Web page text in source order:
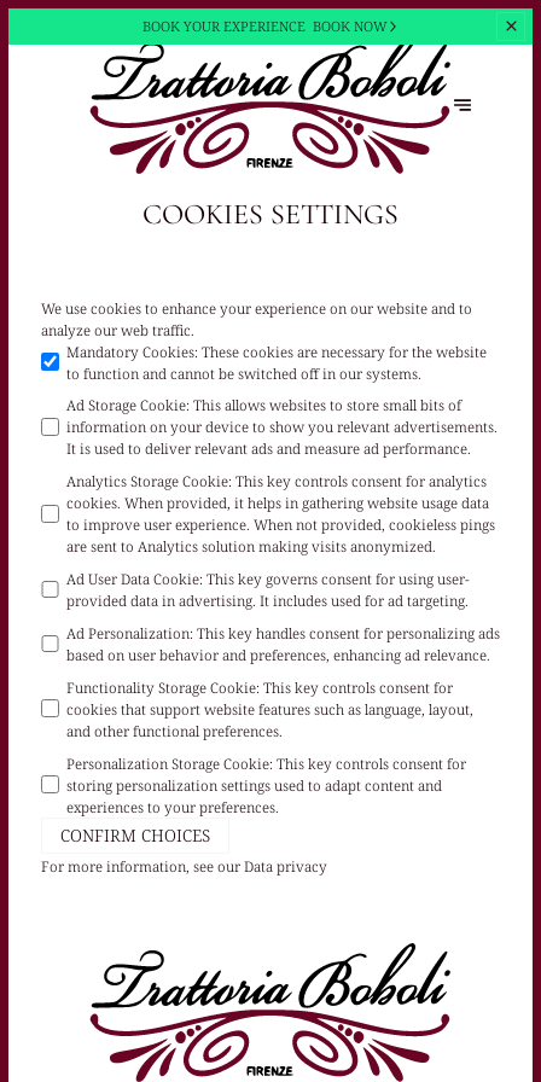
BOOK YOUR EXPERIENCE BOOK NOW
COOKIES SETTINGS
We use cookies to enhance your experience on our website and to
analyze our web traffic.
Mandatory Cookies: These cookies are necessary for the website
to function and cannot be switched off in our systems.
Ad Storage Cookie: This allows websites to store small bits of
information on your device to show you relevant advertisements.
It is used to deliver relevant ads and measure ad performance.
Analytics Storage Cookie: This key controls consent for analytics
cookies. When provided, it helps in gathering website usage data
to improve user experience. When not provided, cookieless pings
are sent to Analytics solution making visits anonymized.
Ad User Data Cookie: This key governs consent for using user-
provided data in advertising. It includes used for ad targeting.
Ad Personalization: This key handles consent for personalizing ads
based on user behavior and preferences, enhancing ad relevance.
Functionality Storage Cookie: This key controls consent for
cookies that support website features such as language, layout,
and other functional preferences.
Personalization Storage Cookie: This key controls consent for
storing personalization settings used to adapt content and
experiences to your preferences.
CONFIRM CHOICES
For more information, see ourData privacy